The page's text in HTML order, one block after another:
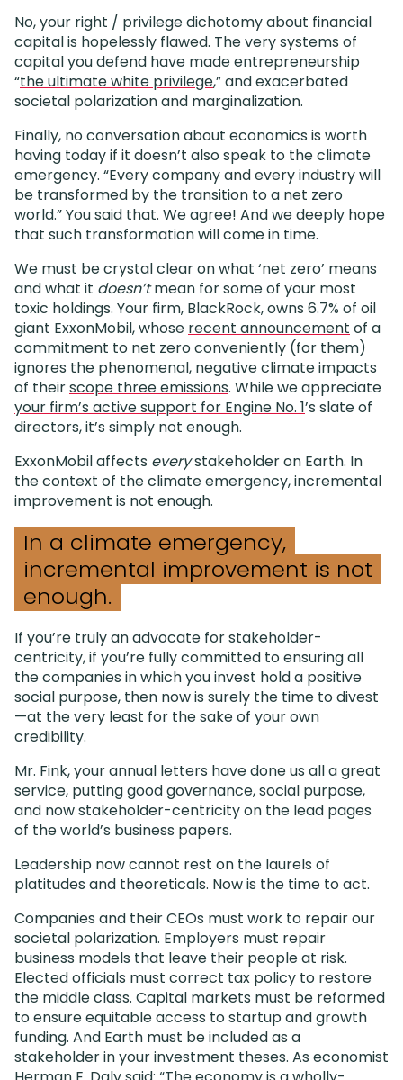
No, your right / privilege dichotomy about financial
capital is hopelessly flawed. The very systems of
capital you defend have made entrepreneurship
“the ultimate white privilege,” and exacerbated
societal polarization and marginalization.
Finally, no conversation about economics is worth
having today if it doesn’t also speak to the climate
emergency. “Every company and every industry will
be transformed by the transition to a net zero
world.” You said that. We agree! And we deeply hope
that such transformation will come in time.
We must be crystal clear on what ‘net zero’ means
and what it doesn’tmean for some of your most
toxic holdings. Your firm, BlackRock, owns 6.7% of oil
giant ExxonMobil, whose recent announcement of a
commitment to net zero conveniently (for them)
ignores the phenomenal, negative climate impacts
of theirscope three emissions. While we appreciate
your firm’s active support for Engine No. 1’s slate of
directors, it’s simply not enough.
ExxonMobil affects everystakeholder on Earth. In
the context of the climate emergency, incremental
improvement is not enough.
In a climate emergency,
incremental improvement is not
enough.
If you’re truly an advocate for stakeholder-
centricity, if you’re fully committed to ensuring all
the companies in which you invest hold a positive
social purpose, then now is surely the time to divest
—at the very least for the sake of your own
credibility.
Mr. Fink, your annual letters have done us all a great
service, putting good governance, social purpose,
and now stakeholder-centricity on the lead pages
of the world’s business papers.
Leadership now cannot rest on the laurels of
platitudes and theoreticals. Now is the time to act.
Companies and their CEOs must work to repair our
societal polarization. Employers must repair
business models that leave their people at risk.
Elected officials must correct tax policy to restore
the middle class. Capital markets must be reformed
to ensure equitable access to startup and growth
funding. And Earth must be included as a
stakeholder in your investment theses. As economist